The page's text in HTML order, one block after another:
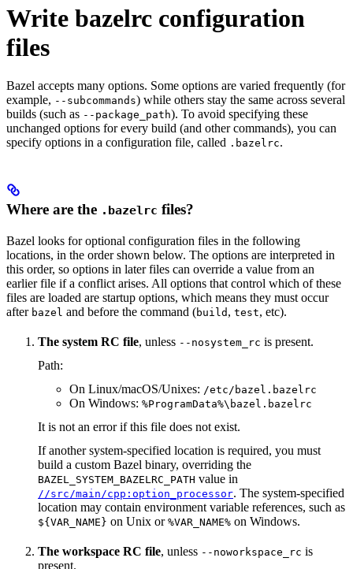
Write bazelrc configuration
files
Bazel accepts many options. Some options are varied frequently (for
example, --subcommands) while others stay the same across several
builds (such as --package_path). To avoid specifying these
unchanged options for every build (and other commands), you can
specify options in a configuration file, called .bazelrc.
Where are the .bazelrc files?
Bazel looks for optional configuration files in the following
locations, in the order shown below. The options are interpreted in
this order, so options in later files can override a value from an
earlier file if a conflict arises. All options that control which of these
files are loaded are startup options, which means they must occur
after bazel and before the command (build , test, etc).
The system RC file, unless --nosystem_rc is present.
Path:
On Linux/macOS/Unixes: /etc/bazel.bazelrc
On Windows: %ProgramData%\bazel.bazelrc
It is not an error if this file does not exist.
If another system-specified location is required, you must
build a custom Bazel binary, overriding the
BAZEL_SYSTEM_BAZELRC_PATH value in
//src/main/cpp:option_processor. The system-specified
location may contain environment variable references, such as
${VAR_NAME} on Unix or %VAR_NAME% on Windows.
The workspace RC file, unless --noworkspace_rc is
present.